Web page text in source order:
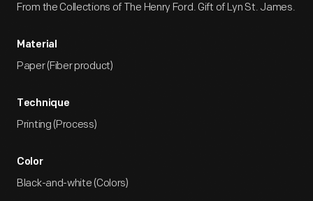
From the Collections of The Henry Ford. Gift of Lyn St. James.
Material
Paper (Fiber product)
Technique
Printing (Process)
Color
Black-and-white (Colors)